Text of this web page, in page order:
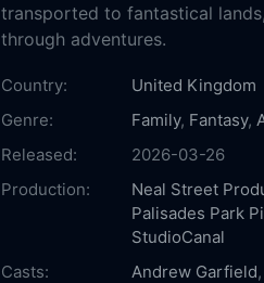
transported to fantastical
through adventures.
Country:
United Kingdom
Genre:
Family, Fantasy,
Released:
2026-03-26
Production:
Neal Street
Palisades Park
StudioCanal
Casts:
Andrew Garfield,